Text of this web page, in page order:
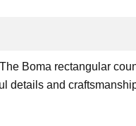
Boma rectangular
details and